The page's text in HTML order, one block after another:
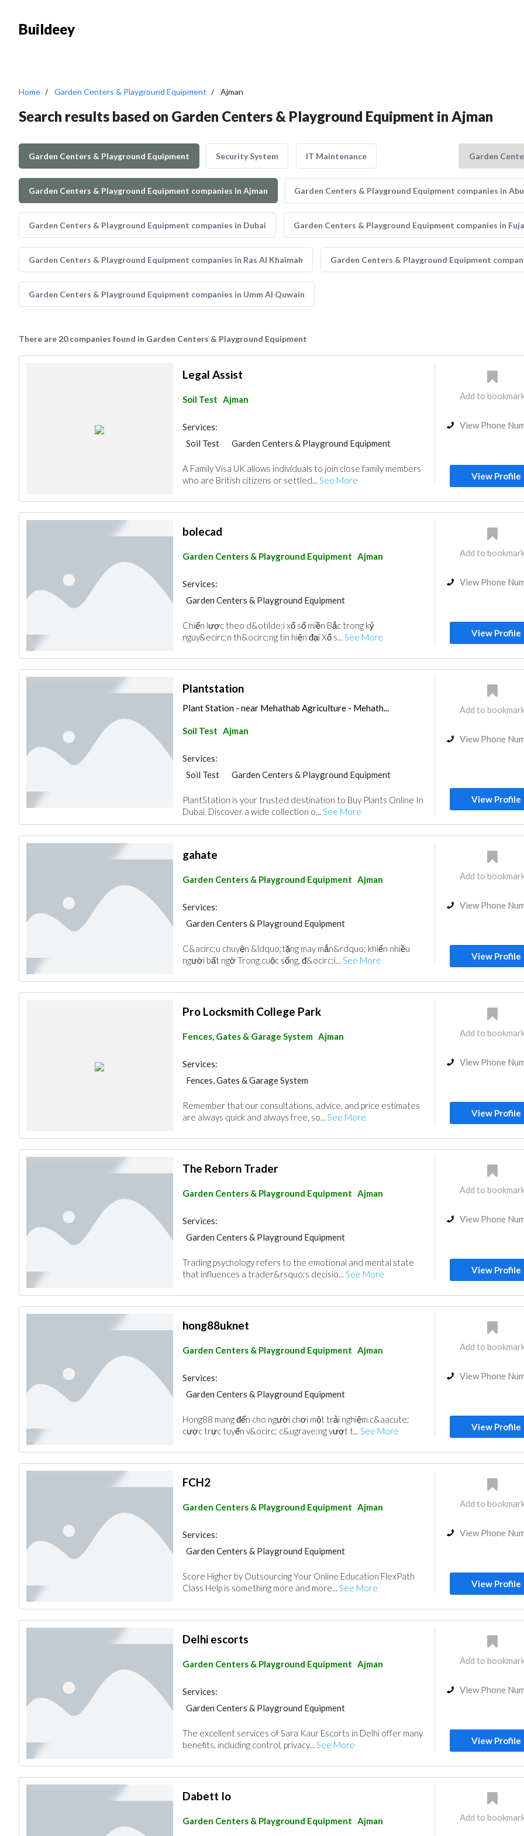
Buildeey
Home Garden Centers & Playground Equipment Ajman
Search results based on Garden Centers & Playground Equipment in Ajman
Garden Centers & Playground Equipment Security System IT Maintenance
Garden Centers & Playground Equipment companies in Ajman Garden Centers & Playground Equipment companies in
Garden Centers & Playground Equipment companies in Dubai Garden Centers & Playground Equipment companies in
Garden Centers & Playground Equipment companies in Ras Al Khaimah Garden Centers & Playground Equipment
Garden Centers & Playground Equipment companies in Umm Al Quwain
There are 20 companies found in Garden Centers & Playground Equipment
Legal Assist
Soil Test Ajman
Services:
Soil Test
Garden Centers & Playground Equipment
A Family Visa UK allows individuals to join close family members
who are British citizens or settled... See More
Add to
View Phone
View Profile
bolecad
Garden Centers & Playground Equipment Ajman
Services:
Garden Centers & Playground Equipment
Chiến lược theo d&otilde;i xổ số miền Bắc trong kỷ
nguy&ecirc;n th&ocirc;ng tin hiện đại Xổ s... See More
Add to
View Phone
View Profile
Plantstation
Plant Station - near Mehathab Agriculture - Mehath...
Soil Test Ajman
Services:
Soil Test
Garden Centers & Playground Equipment
PlantStation is your trusted destination to Buy Plants Online In
Dubai. Discover a wide collection o... See More
Add to
View Phone
View Profile
gahate
Garden Centers & Playground Equipment Ajman
Services:
Garden Centers & Playground Equipment
C&acirc;u chuyện &ldquo;tặng may mắn&rdquo; khiến nhiều
người bất ngờ Trong cuộc sống, đ&ocirc;i... See More
Add to
View Phone
View Profile
Pro Locksmith College Park
Fences, Gates & Garage System Ajman
Services:
Fences, Gates & Garage System
Remember that our consultations, advice, and price estimates
are always quick and always free, so... See More
Add to
View Phone
View Profile
The Reborn Trader
Garden Centers & Playground Equipment Ajman
Services:
Garden Centers & Playground Equipment
Trading psychology refers to the emotional and mental state
that influences a trader&rsquo;s decisio... See More
Add to
View Phone
View Profile
hong88uknet
Garden Centers & Playground Equipment Ajman
Services:
Garden Centers & Playground Equipment
Hong88 mang đến cho người chơi một trải nghiệm c&aacute;
cược trực tuyến v&ocirc; c&ugrave;ng vượt t... See More
Add to
View Phone
View Profile
FCH2
Garden Centers & Playground Equipment Ajman
Services:
Garden Centers & Playground Equipment
Score Higher by Outsourcing Your Online Education FlexPath
Class Help is something more and more... See More
Add to
View Phone
View Profile
Delhi escorts
Garden Centers & Playground Equipment Ajman
Services:
Garden Centers & Playground Equipment
The excellent services of Sara Kaur Escorts in Delhi offer many
benefits, including control, privacy... See More
Add to
View Phone
View Profile
Dabett Io
Garden Centers & Playground Equipment Ajman Add to